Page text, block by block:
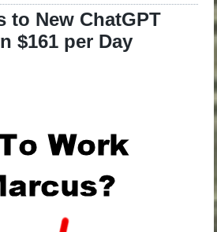
to New ChatGPT
$161 per Day